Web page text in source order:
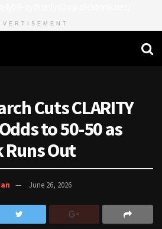
Cuts CLARITY
to 50-50 as
Runs Out
June 26, 2026